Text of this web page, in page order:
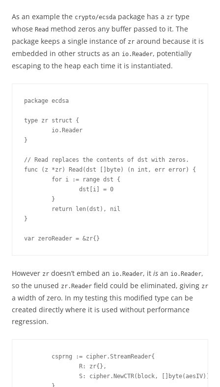
As an example the crypto/ecsda package has a zr type
whose Read method zeros any buffer passed to it. The
package keeps a single instance of zr around because it is
embedded in other structs as an io.Reader, potentially
escaping to the heap each time it is instantiated.
package ecdsa
type zr struct {
        io.Reader
}
// Read replaces the contents of dst with zeros.
func (z *zr) Read(dst []byte) (n int, err error) {
        for i := range dst {
                dst[i] = 0
        }
        return len(dst), nil
}
var zeroReader = &zr{}
However zr doesn’t embed an io.Reader, it is an io.Reader,
so the unused zr.Reader field could be eliminated, giving zr
a width of zero. In my testing this modified type can be
created directly where it is used without performance
regression.
        csprng := cipher.StreamReader{
                R: zr{},
                S: cipher.NewCTR(block, []byte(aesIV)),